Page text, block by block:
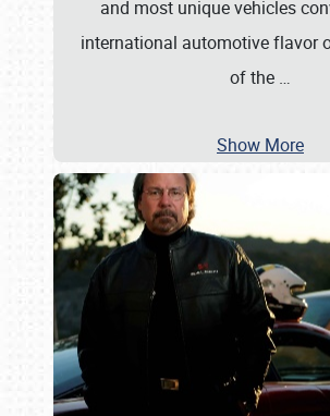
and most unique vehicles
international automotive flavor
of the …
Show More